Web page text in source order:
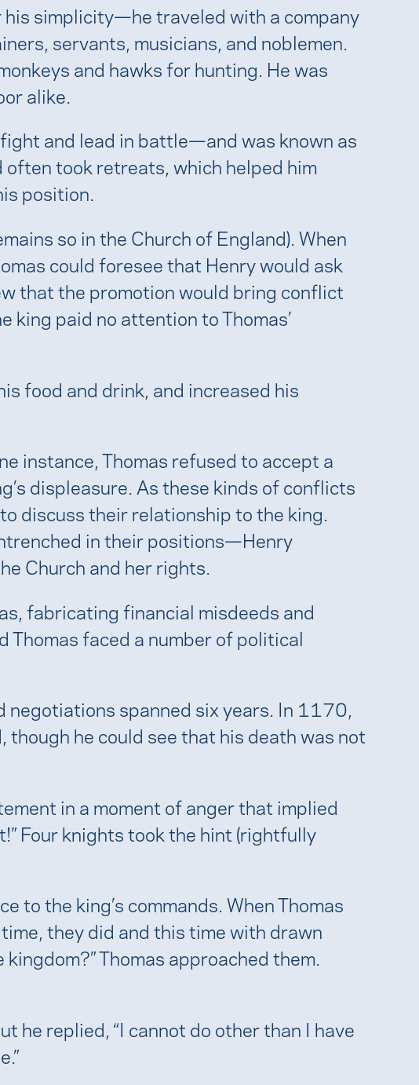
his simplicity—he traveled with a company
servants, musicians, and noblemen.
and hawks for hunting. He was
alike.
and lead in battle—and was known as
took retreats, which helped him
position.
so in the Church of England). When
could foresee that Henry would ask
that the promotion would bring conflict
paid no attention to Thomas’
food and drink, and increased his
instance, Thomas refused to accept a
displeasure. As these kinds of conflicts
discuss their relationship to the king.
in their positions—Henry
Church and her rights.
fabricating financial misdeeds and
Thomas faced a number of political
negotiations spanned six years. In 1170,
he could see that his death was not
in a moment of anger that implied
Four knights took the hint (rightfully
to the king’s commands. When Thomas
they did and this time with drawn
Thomas approached them.
he replied, “I cannot do other than I have